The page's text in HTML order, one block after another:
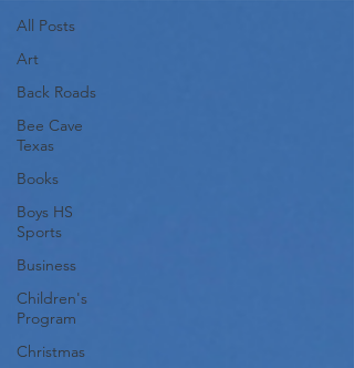
All Posts
Art
Back Roads
Bee Cave
Texas
Books
Boys HS
Sports
Business
Children's
Program
Christmas